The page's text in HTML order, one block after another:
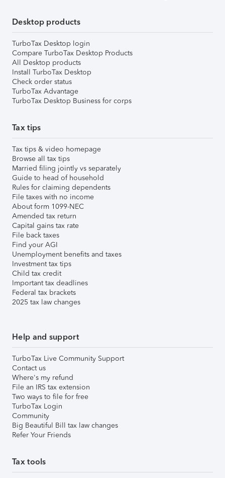
Desktop products
TurboTax Desktop login
Compare TurboTax Desktop Products
All Desktop products
Install TurboTax Desktop
Check order status
TurboTax Advantage
TurboTax Desktop Business for corps
Tax tips
Tax tips & video homepage
Browse all tax tips
Married filing jointly vs separately
Guide to head of household
Rules for claiming dependents
File taxes with no income
About form 1099-NEC
Amended tax return
Capital gains tax rate
File back taxes
Find your AGI
Unemployment benefits and taxes
Investment tax tips
Child tax credit
Important tax deadlines
Federal tax brackets
2025 tax law changes
Help and support
TurboTax Live Community Support
Contact us
Where's my refund
File an IRS tax extension
Two ways to file for free
TurboTax Login
Community
Big Beautiful Bill tax law changes
Refer Your Friends
Tax tools